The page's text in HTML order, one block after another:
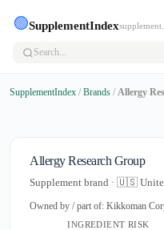
🟢SupplementIndex
SupplementIndex / Brands / Allergy
Allergy Research Group
Supplement brand · 🇺🇸
Owned by / part of: Kikkoman
INGREDIENT RISK